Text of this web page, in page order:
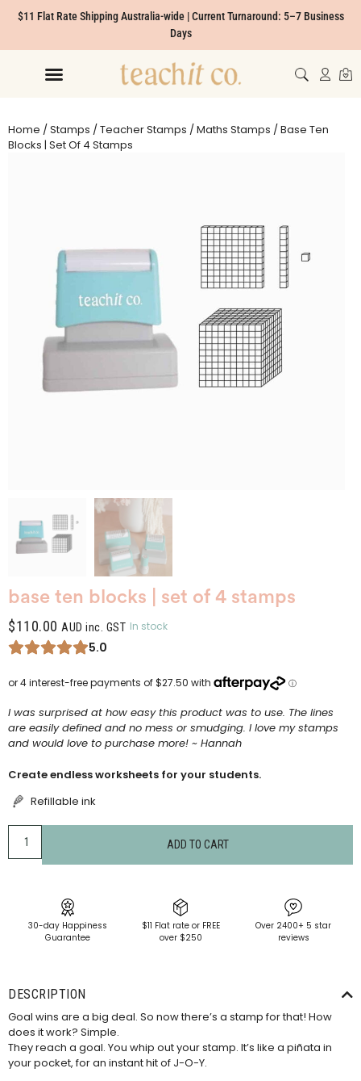
$11 Flat Rate Shipping Australia-wide | Current Turnaround: 5–7 Business
Days
Home /Stamps /Teacher Stamps /Maths Stamps / Base Ten
Blocks | Set Of 4 Stamps
base ten blocks | set of 4 stamps
$110.00 AUD inc. GST In stock
5.0
I was surprised at how easy this product was to use. The lines
are easily defined and no mess or smudging. I love my stamps
and would love to purchase more! ~ Hannah
Create endless worksheets for your students.
Refillable ink
ADD TO CART
30-day Happiness
Guarantee
$11 Flat rate or FREE
over $250
Over 2400+ 5 star
reviews
DESCRIPTION
Goal wins are a big deal. So now there’s a stamp for that! How
does it work? Simple.
They reach a goal. You whip out your stamp. It’s like a piñata in
your pocket, for an instant hit of J-O-Y.